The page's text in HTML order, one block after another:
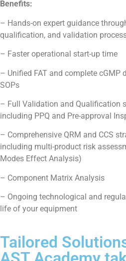
Benefits:
– Hands-on expert guidance
qualification, and validation
– Faster operational start-up time
– Unified FAT and complete cGMP
SOPs
– Full Validation and Qualification
including PPQ and Pre-approval
– Comprehensive QRM and CCS
including multi-product risk
Modes Effect Analysis)
– Component Matrix Analysis
– Ongoing technological and
life of your equipment
Tailored